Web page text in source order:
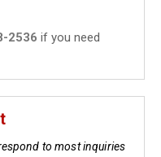
2536 if you need
to most inquiries